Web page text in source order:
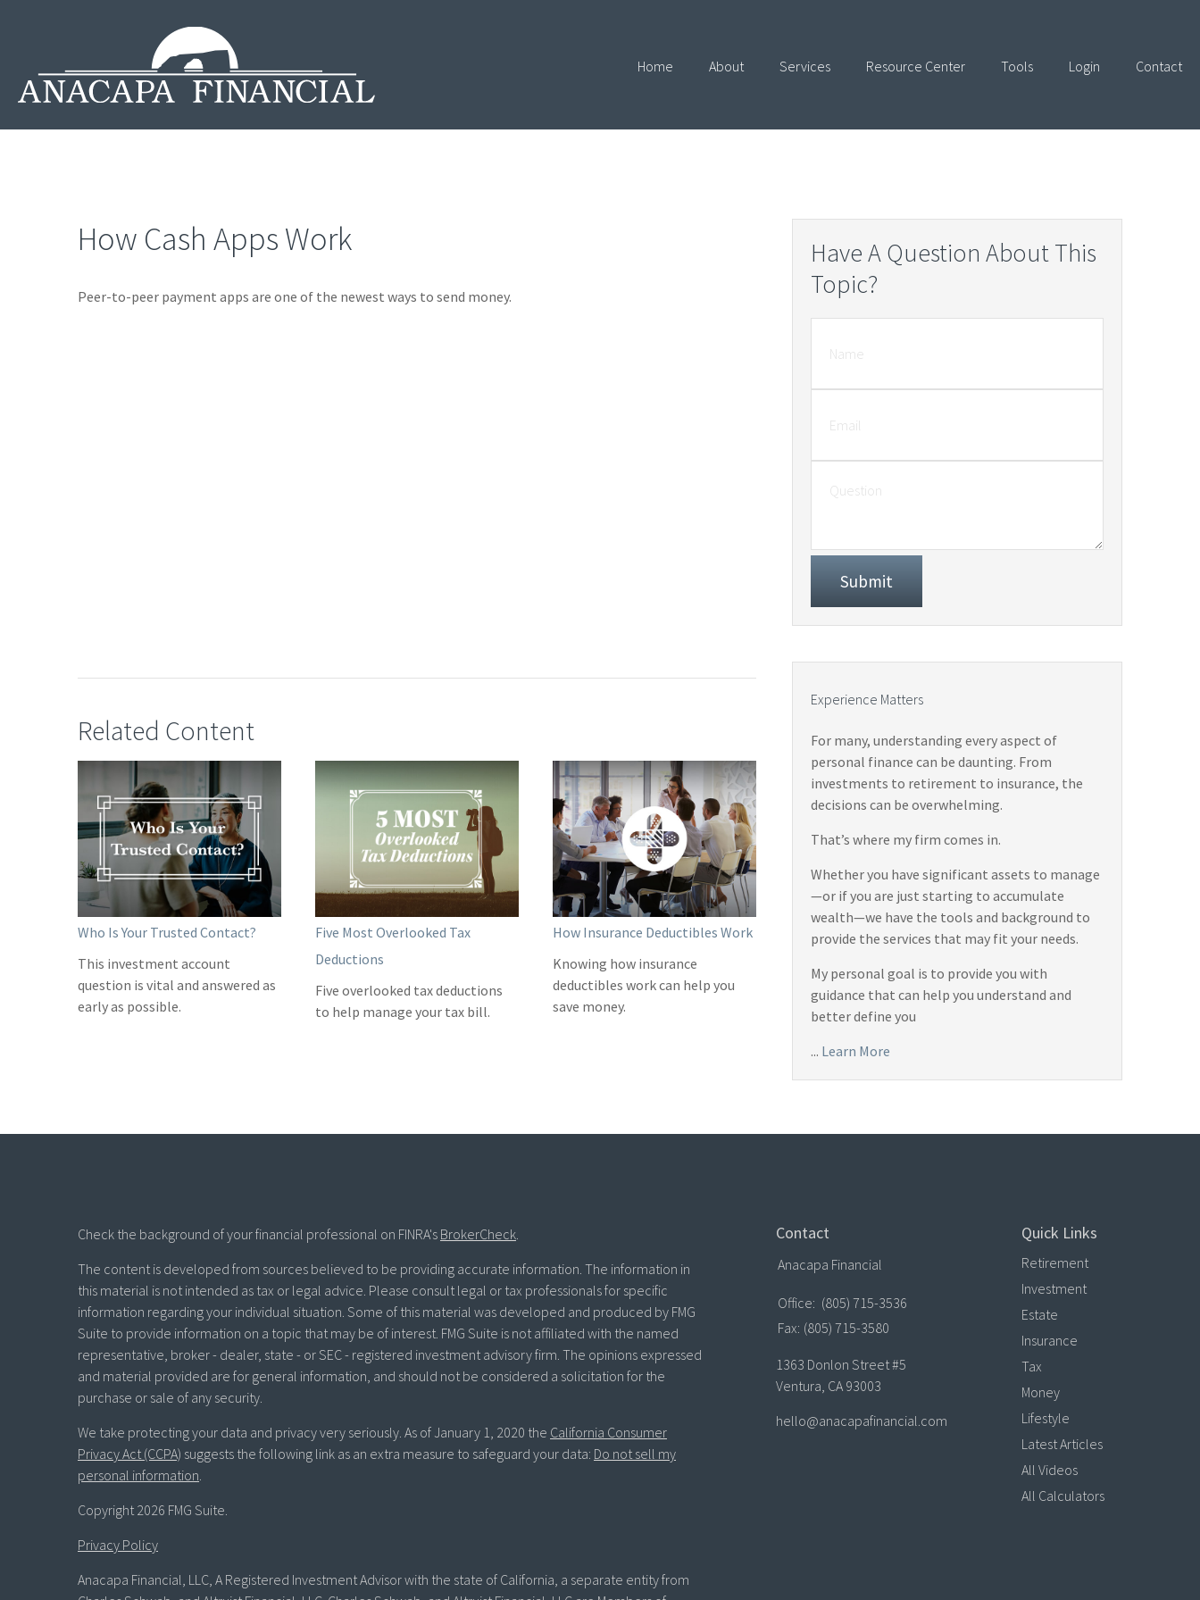
Home About Services Resource Center Tools Login Contact
How Cash Apps Work
Peer-to-peer payment apps are one of the newest ways to send money.
Related Content
Who Is Your Trusted Contact?
This investment account
question is vital and answered as
early as possible.
Five Most Overlooked Tax
Deductions
Five overlooked tax deductions
to help manage your tax bill.
How Insurance Deductibles Work
Knowing how insurance
deductibles work can help you
save money.
Have A Question About This
Topic?
Experience Matters
For many, understanding every aspect of
personal finance can be daunting. From
investments to retirement to insurance, the
decisions can be overwhelming.
That’s where my firm comes in.
Whether you have significant assets to manage
—or if you are just starting to accumulate
wealth—we have the tools and background to
provide the services that may fit your needs.
My personal goal is to provide you with
guidance that can help you understand and
better define you
... Learn More
Check the background of your financial professional on FINRA's BrokerCheck.
The content is developed from sources believed to be providing accurate information. The information in
this material is not intended as tax or legal advice. Please consult legal or tax professionals for specific
information regarding your individual situation. Some of this material was developed and produced by FMG
Suite to provide information on a topic that may be of interest. FMG Suite is not affiliated with the named
representative, broker - dealer, state - or SEC - registered investment advisory firm. The opinions expressed
and material provided are for general information, and should not be considered a solicitation for the
purchase or sale of any security.
We take protecting your data and privacy very seriously. As of January 1, 2020 the California Consumer
Privacy Act (CCPA) suggests the following link as an extra measure to safeguard your data: Do not sell my
personal information.
Copyright 2026 FMG Suite.
Privacy Policy
Anacapa Financial, LLC, A Registered Investment Advisor with the state of California, a separate entity from
Contact
Anacapa Financial
Office: (805) 715-3536
Fax: (805) 715-3580
1363 Donlon Street #5
Ventura, CA 93003
hello@anacapafinancial.com
Quick Links
Retirement
Investment
Estate
Insurance
Tax
Money
Lifestyle
Latest Articles
All Videos
All Calculators